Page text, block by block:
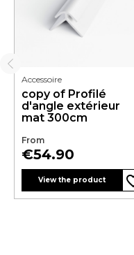
Accessoire
copy of Profilé
d'angle extérieur
mat 300cm
From
Price
€54.90
View the product